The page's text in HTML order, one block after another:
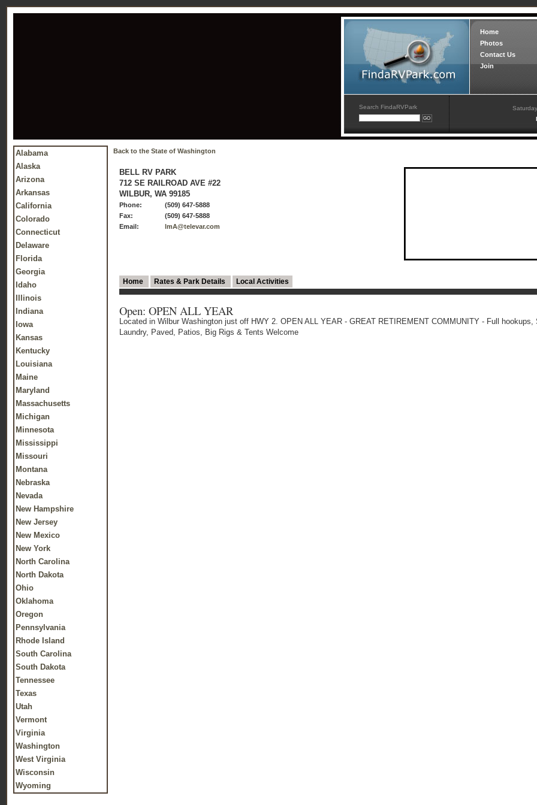
Home
Photos
Contact Us
Join
Search FindaRVPark
Alabama
Alaska
Arizona
Arkansas
California
Colorado
Connecticut
Delaware
Florida
Georgia
Idaho
Illinois
Indiana
Iowa
Kansas
Kentucky
Louisiana
Maine
Maryland
Massachusetts
Michigan
Minnesota
Mississippi
Missouri
Montana
Nebraska
Nevada
New Hampshire
New Jersey
New Mexico
New York
North Carolina
North Dakota
Ohio
Oklahoma
Oregon
Pennsylvania
Rhode Island
South Carolina
South Dakota
Tennessee
Texas
Utah
Vermont
Virginia
Washington
West Virginia
Wisconsin
Wyoming
Back to the State of Washington
BELL RV PARK
712 SE RAILROAD AVE #22
WILBUR, WA 99185
Phone:
(509) 647-5888
Fax:
(509) 647-5888
Email:
lmA@televar.com
Home Rates & Park Details Local Activities
Open: OPEN ALL YEAR
Located in Wilbur Washington just off HWY 2. OPEN ALL YEAR - GREAT RETIREMENT COMMUNITY - Full hookups,
Laundry, Paved, Patios, Big Rigs & Tents Welcome